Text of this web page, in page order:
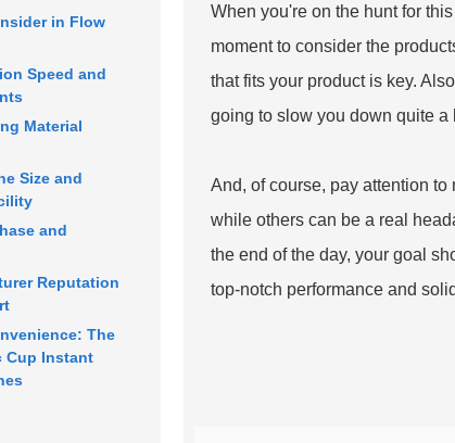
in Flow
Speed and
Material
Size and
and
Reputation
The
Cup Instant
When you're on the hunt for
moment to consider the
that fits your product is key.
going to slow you down quite a
And, of course, pay attention
while others can be a real
the end of the day, your goal
top-notch performance and